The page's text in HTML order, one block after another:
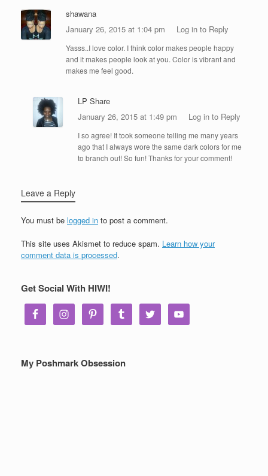
shawana
January 26, 2015 at 1:04 pm
Log in to Reply
Yasss..I love color. I think color makes people happy
and it makes people look at you. Color is vibrant and
makes me feel good.
LP Share
January 26, 2015 at 1:49 pm
Log in to Reply
I so agree! It took someone telling me many years
ago that I always wore the same dark colors for me
to branch out! So fun! Thanks for your comment!
Leave a Reply
You must be logged in to post a comment.
This site uses Akismet to reduce spam. Learn how your
comment data is processed.
Get Social With HIWI!
My Poshmark Obsession